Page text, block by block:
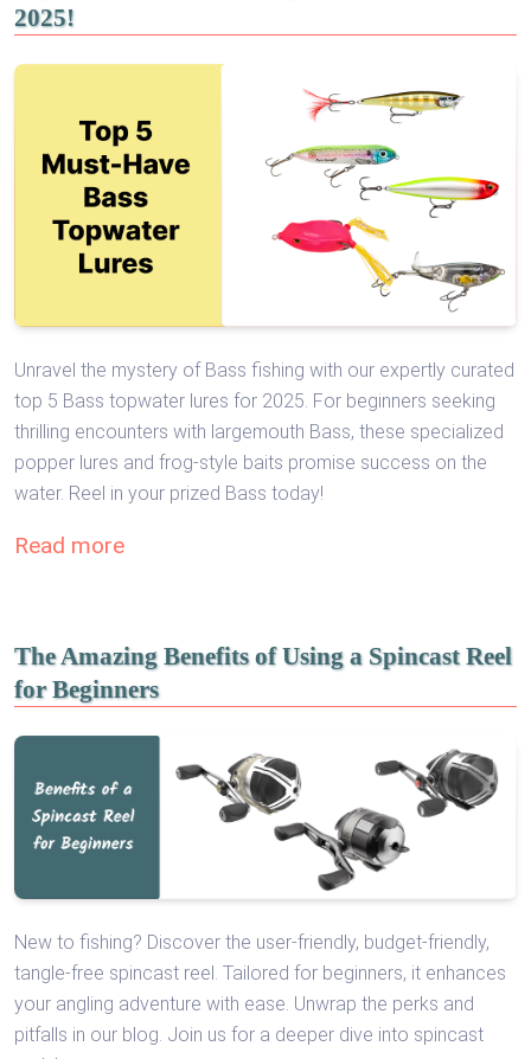
2025!
Unravel the mystery of Bass fishing with our expertly curated
top 5 Bass topwater lures for 2025. For beginners seeking
thrilling encounters with largemouth Bass, these specialized
popper lures and frog-style baits promise success on the
water. Reel in your prized Bass today!
Read more
The Amazing Benefits of Using a Spincast Reel
for Beginners
New to fishing? Discover the user-friendly, budget-friendly,
tangle-free spincast reel. Tailored for beginners, it enhances
your angling adventure with ease. Unwrap the perks and
pitfalls in our blog. Join us for a deeper dive into spincast